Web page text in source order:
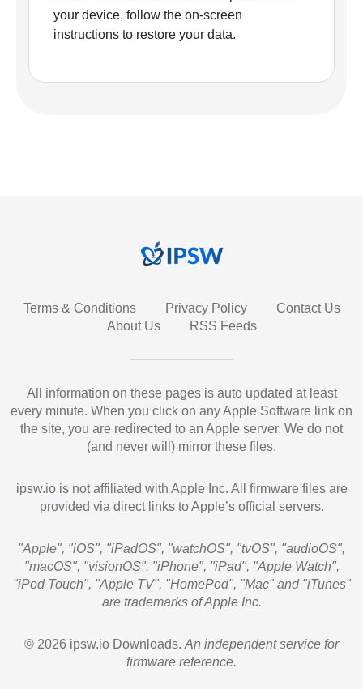
your device, follow the on-screen
instructions to restore your data.
Terms & Conditions Privacy Policy
Contact Us
About Us
RSS Feeds
All information on these pages is auto updated at least
every minute. When you click on any Apple Software link on
the site, you are redirected to an Apple server. We do not
(and never will) mirror these files.
ipsw.io is not affiliated with Apple Inc. All firmware files are
provided via direct links to Apple’s official servers.
"Apple", "iOS", "iPadOS", "watchOS", "tvOS", "audioOS",
"macOS", "visionOS", "iPhone", "iPad", "Apple Watch",
"iPod Touch", "Apple TV", "HomePod", "Mac" and "iTunes"
are trademarks of Apple Inc.
© 2026 ipsw.io Downloads. An independent service for
firmware reference.